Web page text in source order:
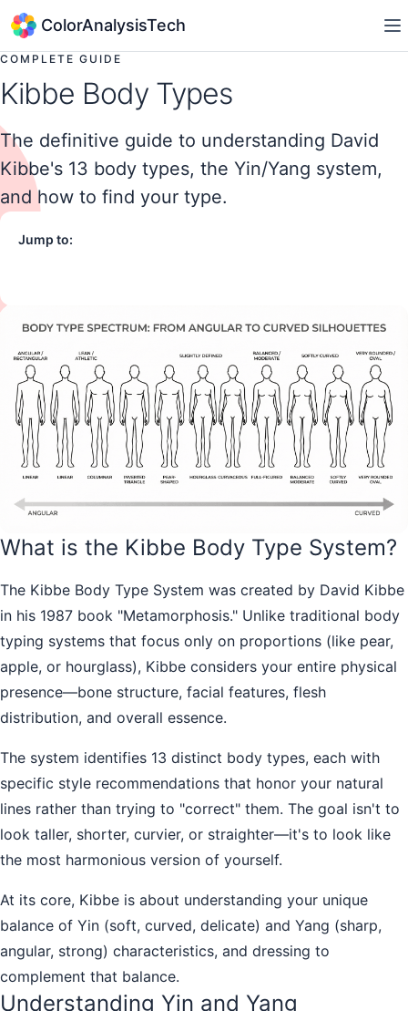
ColorAnalysisTech
COMPLETE GUIDE
Kibbe Body Types
The definitive guide to understanding David
Kibbe's 13 body types, the Yin/Yang system,
and how to find your type.
Jump to:
What is the Kibbe Body Type System?
The Kibbe Body Type System was created by David Kibbe
in his 1987 book "Metamorphosis." Unlike traditional body
typing systems that focus only on proportions (like pear,
apple, or hourglass), Kibbe considers your entire physical
presence—bone structure, facial features, flesh
distribution, and overall essence.
The system identifies 13 distinct body types, each with
specific style recommendations that honor your natural
lines rather than trying to "correct" them. The goal isn't to
look taller, shorter, curvier, or straighter—it's to look like
the most harmonious version of yourself.
At its core, Kibbe is about understanding your unique
balance of Yin (soft, curved, delicate) and Yang (sharp,
angular, strong) characteristics, and dressing to
complement that balance.
Understanding Yin and Yang